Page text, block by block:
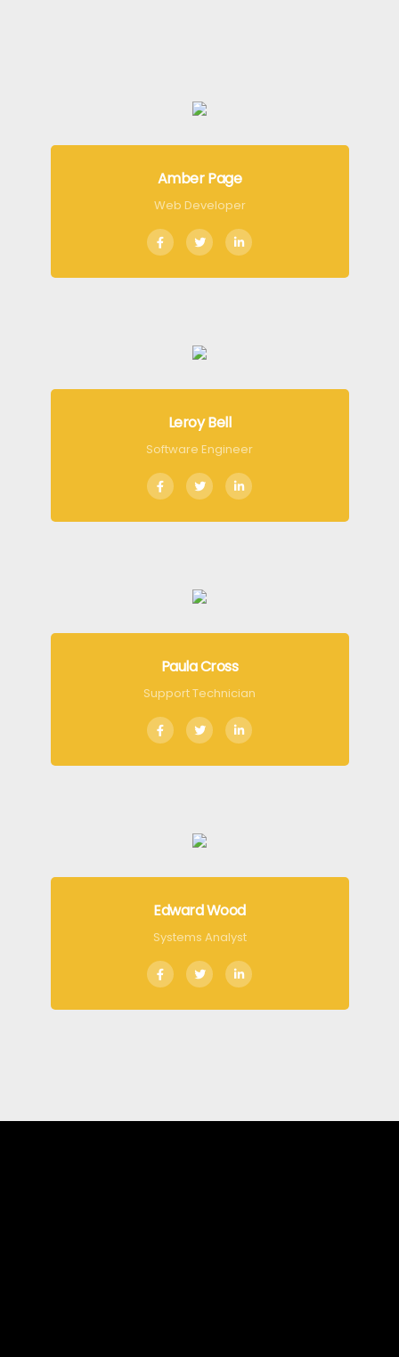
Amber Page
Web Developer
Leroy Bell
Software Engineer
Paula Cross
Support Technician
Edward Wood
Systems Analyst